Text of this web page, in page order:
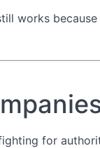
works because
for